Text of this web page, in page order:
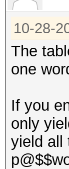
10-28-
The
one
If you
only
yield all